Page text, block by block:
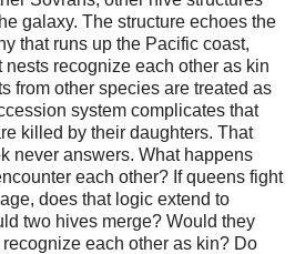
galaxy. The structure echoes the
that runs up the Pacific coast,
nests recognize each other as kin
from other species are treated as
system complicates that
killed by their daughters. That
never answers. What happens
each other? If queens fight
does that logic extend to
two hives merge? Would they
each other as kin? Do